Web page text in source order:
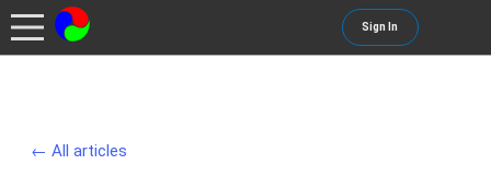
Sign In
← All articles